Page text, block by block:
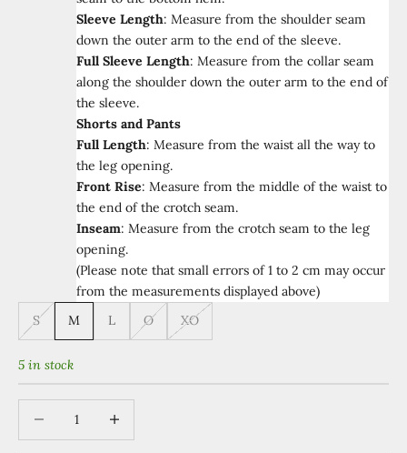
Sleeve Length: Measure from the shoulder seam
down the outer arm to the end of the sleeve.
Full Sleeve Length: Measure from the collar seam
along the shoulder down the outer arm to the end of
the sleeve.
Shorts and Pants
Full Length: Measure from the waist all the way to
the leg opening.
Front Rise: Measure from the middle of the waist to
the end of the crotch seam.
Inseam: Measure from the crotch seam to the leg
opening.
(Please note that small errors of 1 to 2 cm may occur
from the measurements displayed above)
S
M L O XO
5 in stock